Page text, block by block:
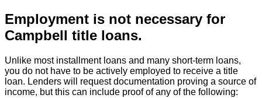
Employment is not necessary for
Campbell title loans.
Unlike most installment loans and many short-term loans,
you do not have to be actively employed to receive a title
loan. Lenders will request documentation proving a source of
income, but this can include proof of any of the following: